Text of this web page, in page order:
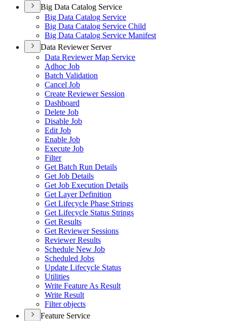
Big Data Catalog Service
Big Data Catalog Service
Big Data Catalog Service Child
Big Data Catalog Service Manifest
Data Reviewer Server
Data Reviewer Map Service
Adhoc Job
Batch Validation
Cancel Job
Create Reviewer Session
Dashboard
Delete Job
Disable Job
Edit Job
Enable Job
Execute Job
Filter
Get Batch Run Details
Get Job Details
Get Job Execution Details
Get Layer Definition
Get Lifecycle Phase Strings
Get Lifecycle Status Strings
Get Results
Get Reviewer Sessions
Reviewer Results
Schedule New Job
Scheduled Jobs
Update Lifecycle Status
Utilities
Write Feature As Result
Write Result
Filter objects
Feature Service